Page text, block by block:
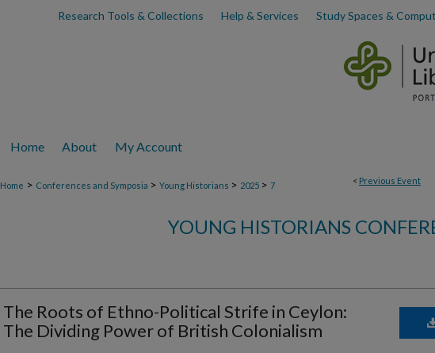
Research Tools & Collections Help & Services Study Spaces &
Home About My Account
< Previous Event
Home > Conferences and Symposia > Young Historians > 2025 > 7
YOUNG HISTORIANS
The Roots of Ethno-Political Strife in Ceylon:
The Dividing Power of British Colonialism